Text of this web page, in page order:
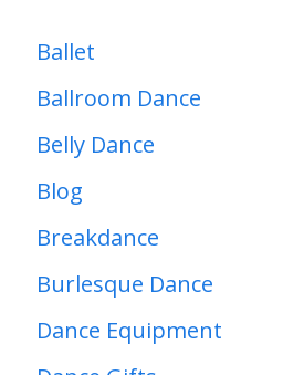
Ballet
Ballroom Dance
Belly Dance
Blog
Breakdance
Burlesque Dance
Dance Equipment